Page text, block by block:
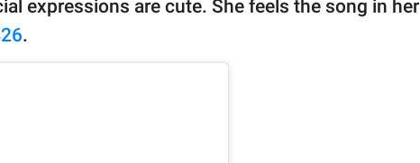
expressions are cute. She feels the song in her
.